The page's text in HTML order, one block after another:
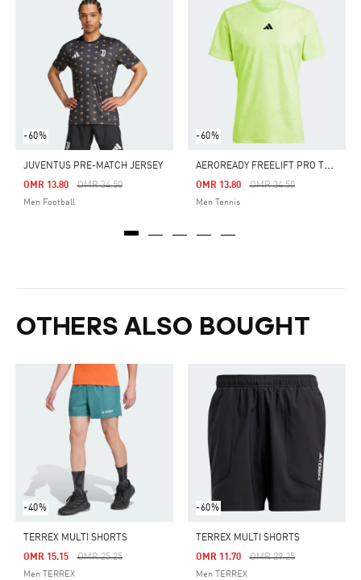
-60%
JUVENTUS PRE-MATCH JERSEY
Price Reduced From
OMR 34.50To
OMR 13.80
Men Football
-60%
A
EROREADY FREELIFT PRO TENNIS TEE
Price Reduced From
OMR 34.50To
OMR 13.80
Men Tennis
OTHERS ALSO BOUGHT
-40%
TERREX MULTI SHORTS
Price Reduced From
OMR 25.25To
OMR 15.15
Men TERREX
-60%
TERREX MULTI SHORTS
Price Reduced From
OMR 29.25To
OMR 11.70
Men TERREX